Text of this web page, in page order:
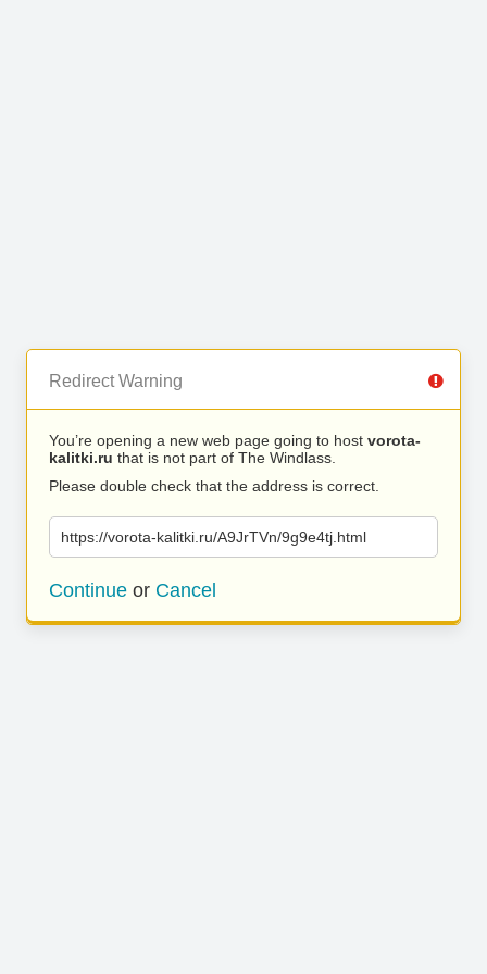
Redirect Warning
You’re opening a new web page going to host vorota-
kalitki.ru that is not part of The Windlass.
Please double check that the address is correct.
https://vorota-kalitki.ru/A9JrTVn/9g9e4tj.html
Continue or Cancel